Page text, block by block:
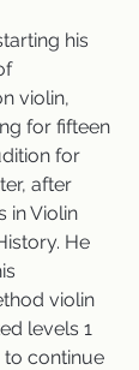
his
violin,
for fifteen
for
after
in Violin
He
violin
levels 1
to continue